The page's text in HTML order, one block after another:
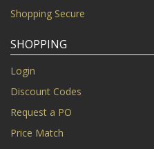
Shopping Secure
SHOPPING
Login
Discount Codes
Request a PO
Price Match